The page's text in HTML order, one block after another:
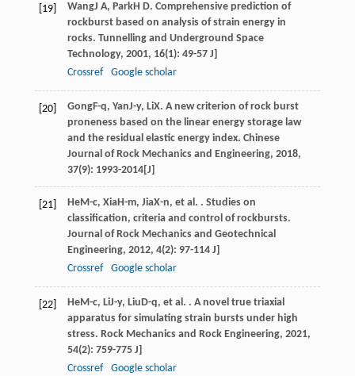
[19] WangJ A, ParkH D. Comprehensive prediction of
rockburst based on analysis of strain energy in
rocks. Tunnelling and Underground Space
Technology, 2001, 16(1): 49-57 J]
Crossref
Google scholar
[20] GongF-q, YanJ-y, LiX. A new criterion of rock burst
proneness based on the linear energy storage law
and the residual elastic energy index. Chinese
Journal of Rock Mechanics and Engineering, 2018,
37(9): 1993-2014[J]
[21] HeM-c, XiaH-m, JiaX-n, et al. . Studies on
classification, criteria and control of rockbursts.
Journal of Rock Mechanics and Geotechnical
Engineering, 2012, 4(2): 97-114 J]
Crossref
Google scholar
[22] HeM-c, LiJ-y, LiuD-q, et al. . A novel true triaxial
apparatus for simulating strain bursts under high
stress. Rock Mechanics and Rock Engineering, 2021,
54(2): 759-775 J]
Crossref
Google scholar